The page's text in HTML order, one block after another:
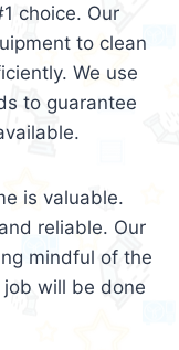
choice. Our
to clean
We use
to guarantee
is valuable.
reliable. Our
mindful of the
will be done